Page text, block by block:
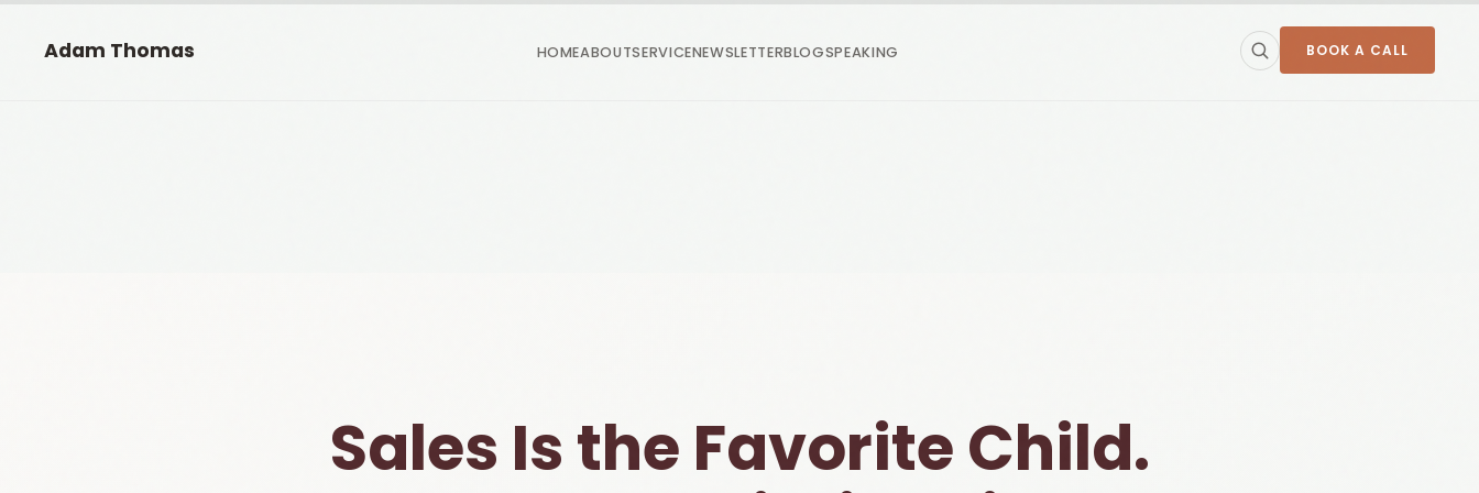
Adam Thomas HOMEABOUTSERVICENEWSLETTERBLOGSPEAKING BOOK A CALL
Sales Is the Favorite Child.